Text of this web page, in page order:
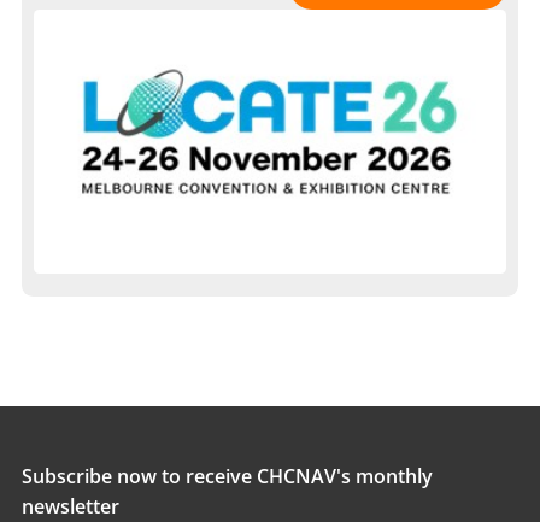
Subscribe now to receive CHCNAV's monthly
newsletter